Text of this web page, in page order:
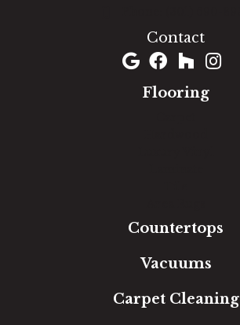
Contact
Flooring
Countertops
Vacuums
Carpet Cleaning